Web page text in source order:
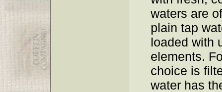
waters are
plain tap
loaded with
elements.
choice is
water has